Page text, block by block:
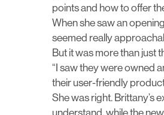
points and how to offer
When she saw an
seemed really
But it was more than just
“I saw they were owned
their user-friendly
She was right. Brittany’s
understand, while the